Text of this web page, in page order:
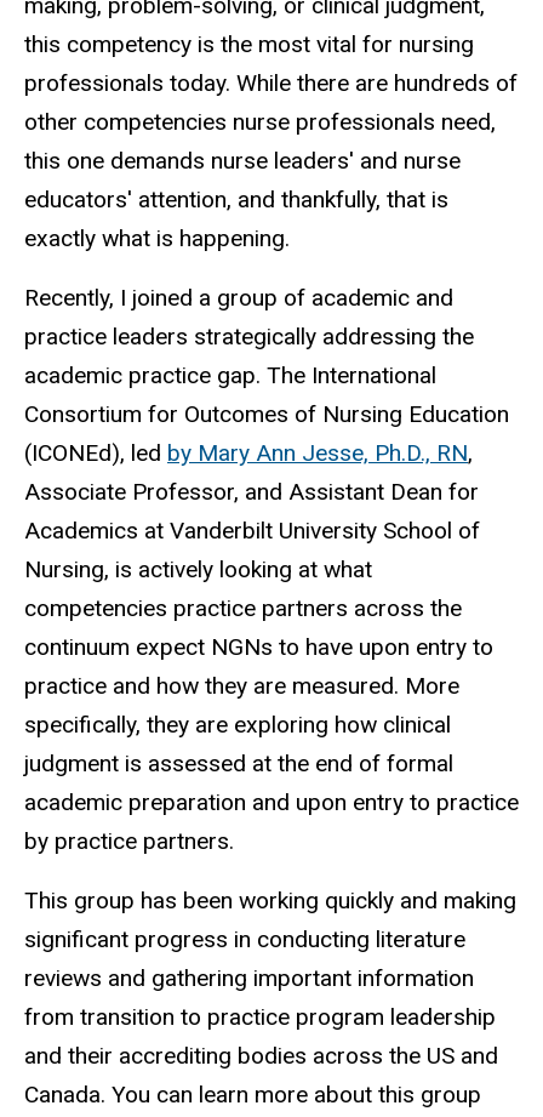
making, problem-solving, or clinical judgment,
this competency is the most vital for nursing
professionals today. While there are hundreds of
other competencies nurse professionals need,
this one demands nurse leaders' and nurse
educators' attention, and thankfully, that is
exactly what is happening.
Recently, I joined a group of academic and
practice leaders strategically addressing the
academic practice gap. The International
Consortium for Outcomes of Nursing Education
(ICONEd), led by Mary Ann Jesse, Ph.D., RN,
Associate Professor, and Assistant Dean for
Academics at Vanderbilt University School of
Nursing, is actively looking at what
competencies practice partners across the
continuum expect NGNs to have upon entry to
practice and how they are measured. More
specifically, they are exploring how clinical
judgment is assessed at the end of formal
academic preparation and upon entry to practice
by practice partners.
This group has been working quickly and making
significant progress in conducting literature
reviews and gathering important information
from transition to practice program leadership
and their accrediting bodies across the US and
Canada. You can learn more about this group